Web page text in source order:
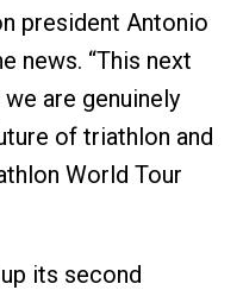
president Antonio
news. “This next
are genuinely
of triathlon and
World Tour
its second